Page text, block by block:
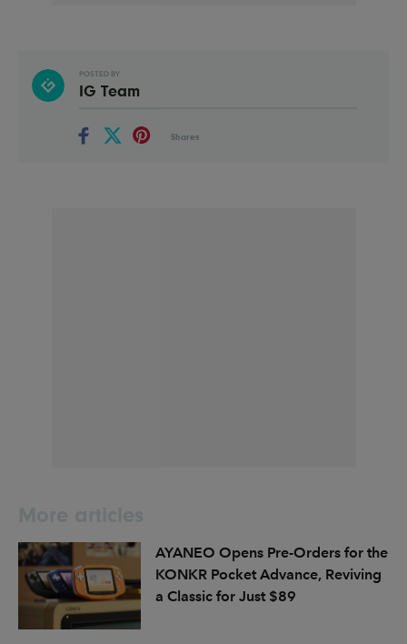
POSTED BY
IG Team
Shares
AYANEO Opens Pre-Orders for the
KONKR Pocket Advance, Reviving
a Classic for Just $89